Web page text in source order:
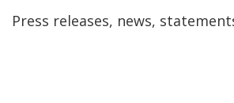
Press releases, news,